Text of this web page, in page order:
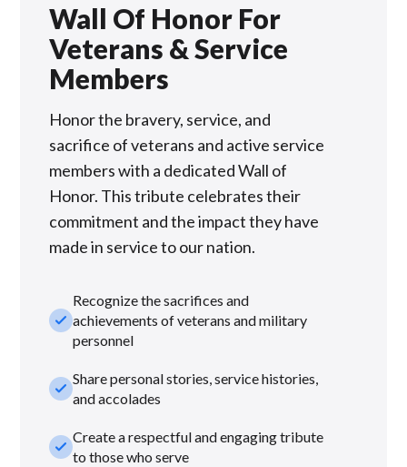
Wall Of Honor For
Veterans & Service
Members
Honor the bravery, service, and
sacrifice of veterans and active service
members with a dedicated Wall of
Honor. This tribute celebrates their
commitment and the impact they have
made in service to our nation.
check_small
Recognize the sacrifices and
achievements of veterans and military
personnel
check_smallShare personal stories, service histories,
and accolades
check_smallCreate a respectful and engaging tribute
to those who serve